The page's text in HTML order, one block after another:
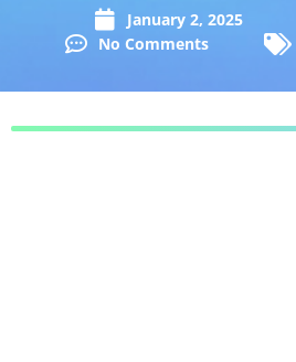
January 2, 2025
No Comments